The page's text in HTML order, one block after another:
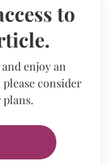
to
enjoy an
consider